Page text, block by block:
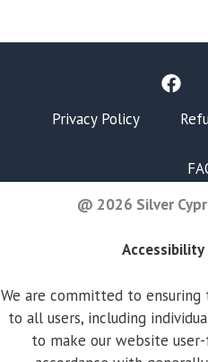
Privacy Policy
@ 2026 Silver
We are committed to
to all users, including
to make our website